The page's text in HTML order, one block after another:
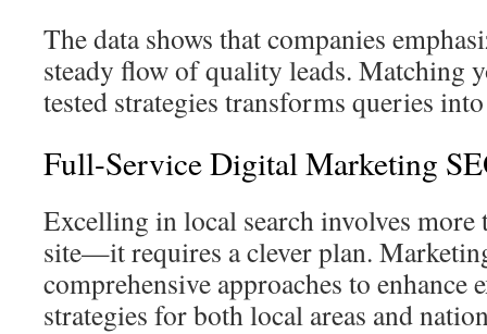
The data shows that companies
steady flow of quality leads. Matching
tested strategies transforms queries
Full-Service Digital Marketing
Excelling in local search involves more
site—it requires a clever plan.
comprehensive approaches to enhance
strategies for both local areas and